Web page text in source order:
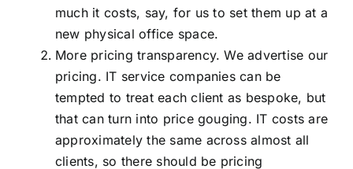
much it costs, say, for us to set them up at a
new physical office space.
More pricing transparency.We advertise our
pricing. IT service companies can be
tempted to treat each client as bespoke, but
that can turn into price gouging. IT costs are
approximately the same across almost all
clients, so there should be pricing